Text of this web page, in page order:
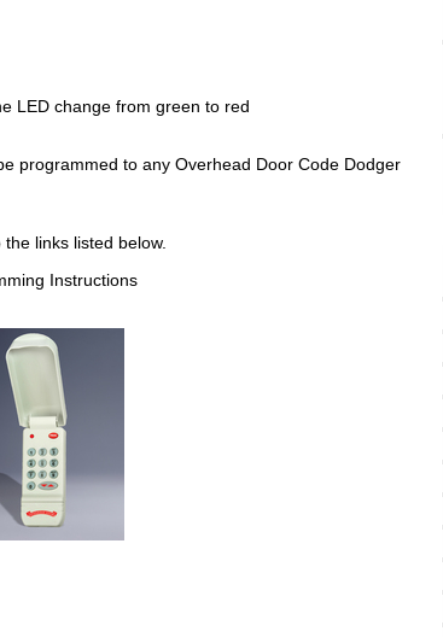
LED change from green to red
programmed to any Overhead Door Code Dodger
links listed below.
Instructions